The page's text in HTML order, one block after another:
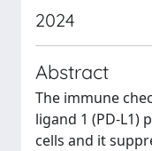
2024
Abstract
The immune
ligand 1 (PD-L1)
cells and it